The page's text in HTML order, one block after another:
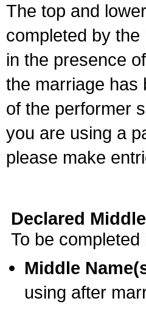
The top and
completed by
in the presence
the marriage has
of the performer
you are using a
please make
Declared
To be
Middle
using after